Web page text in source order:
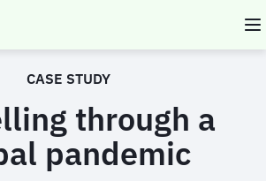
CASE STUDY
through a
pandemic